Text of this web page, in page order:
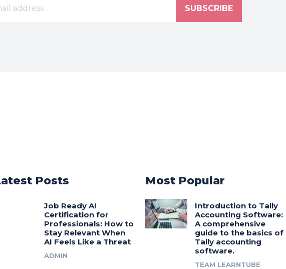
SUBSCRIBE
Posts
Job Ready AI
Certification for
Professionals: How to
Stay Relevant When
AI Feels Like a Threat
ADMIN
Most Popular
Introduction to Tally
Accounting Software:
A comprehensive
guide to the basics of
Tally accounting
software.
TEAM LEARNTUBE